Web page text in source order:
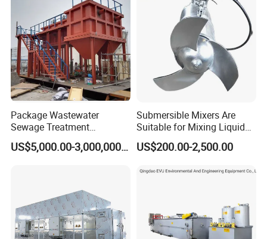
Package Wastewater
Sewage Treatment
Plant/Industrial Wastewater
Sewage Treatment Plant US$5,000.00-3,000,000.00
Submersible Mixers Are
Suitable for Mixing Liquids
Containing Suspensions in
Industrial Processes
US$200.00-2,500.00